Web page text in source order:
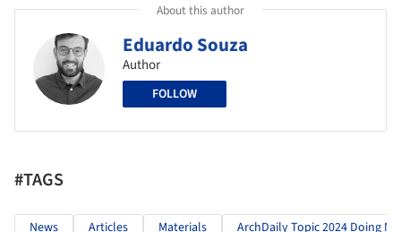
About this author
Eduardo Souza
Author
FOLLOW
#TAGS
News Articles Materials ArchDaily Topic 2024 Doing